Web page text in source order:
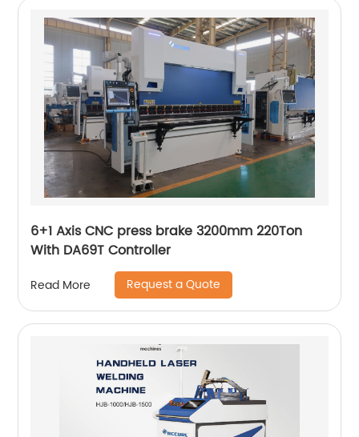
6+1 Axis CNC press brake 3200mm 220Ton
With DA69T Controller
Read More Request a Quote